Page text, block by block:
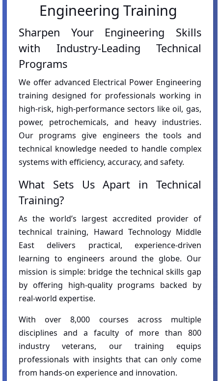
Engineering Training
Sharpen Your Engineering Skills
with Industry-Leading Technical
Programs
We offer advanced Electrical Power Engineering
training designed for professionals working in
high-risk, high-performance sectors like oil, gas,
power, petrochemicals, and heavy industries.
Our programs give engineers the tools and
technical knowledge needed to handle complex
systems with efficiency, accuracy, and safety.
What Sets Us Apart in Technical
Training?
As the world’s largest accredited provider of
technical training, Haward Technology Middle
East delivers practical, experience-driven
learning to engineers around the globe. Our
mission is simple: bridge the technical skills gap
by offering high-quality programs backed by
real-world expertise.
With over 8,000 courses across multiple
disciplines and a faculty of more than 800
industry veterans, our training equips
professionals with insights that can only come
from hands-on experience and innovation.